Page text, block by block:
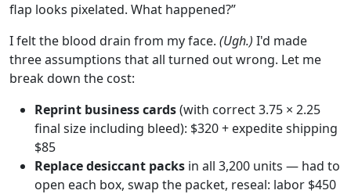
flap looks pixelated. What happened?”
I felt the blood drain from my face. (Ugh.) I'd made
three assumptions that all turned out wrong. Let me
break down the cost:
Reprint business cards(with correct 3.75 × 2.25
final size including bleed): $320 + expedite shipping
$85
Replace desiccant packs in all 3,200 units — had to
open each box, swap the packet, reseal: labor $450